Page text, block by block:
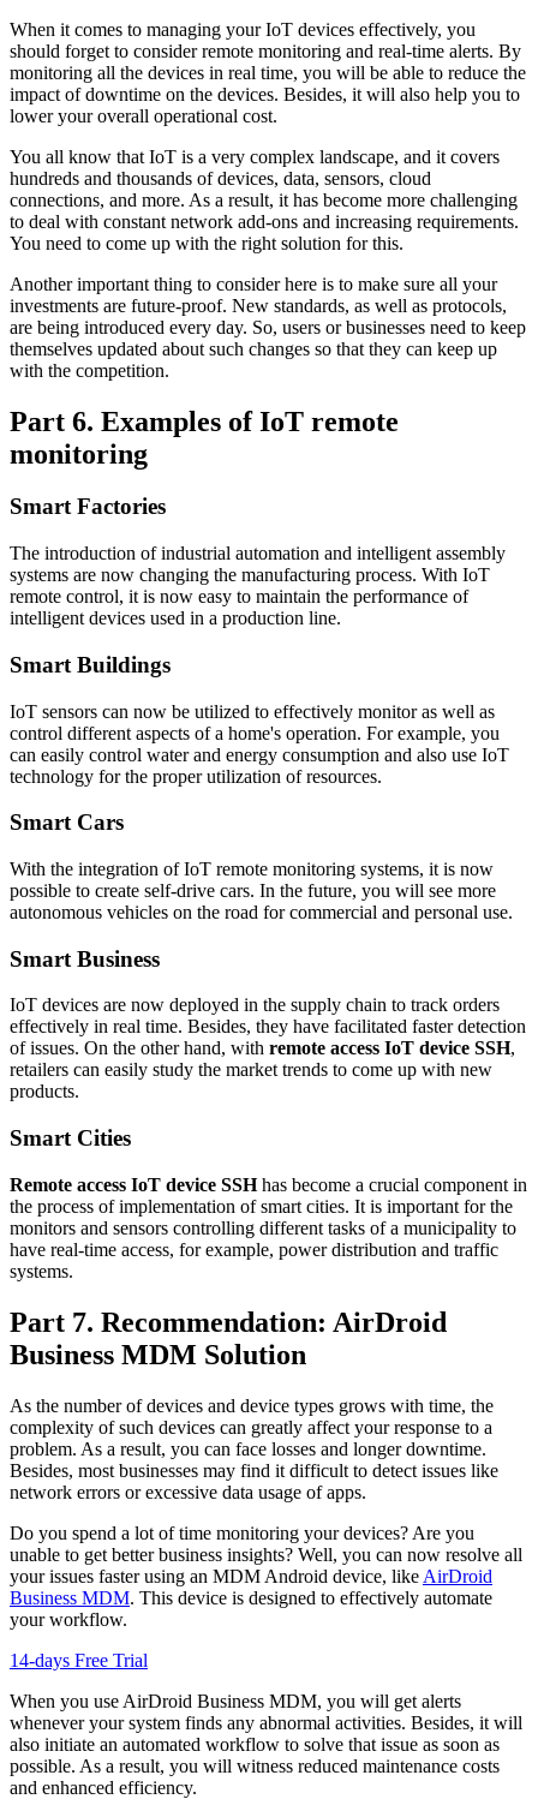
When it comes to managing your IoT devices effectively, you
should forget to consider remote monitoring and real-time alerts. By
monitoring all the devices in real time, you will be able to reduce the
impact of downtime on the devices. Besides, it will also help you to
lower your overall operational cost.
You all know that IoT is a very complex landscape, and it covers
hundreds and thousands of devices, data, sensors, cloud
connections, and more. As a result, it has become more challenging
to deal with constant network add-ons and increasing requirements.
You need to come up with the right solution for this.
Another important thing to consider here is to make sure all your
investments are future-proof. New standards, as well as protocols,
are being introduced every day. So, users or businesses need to keep
themselves updated about such changes so that they can keep up
with the competition.
Part 6. Examples of IoT remote
monitoring
Smart Factories
The introduction of industrial automation and intelligent assembly
systems are now changing the manufacturing process. With IoT
remote control, it is now easy to maintain the performance of
intelligent devices used in a production line.
Smart Buildings
IoT sensors can now be utilized to effectively monitor as well as
control different aspects of a home's operation. For example, you
can easily control water and energy consumption and also use IoT
technology for the proper utilization of resources.
Smart Cars
With the integration of IoT remote monitoring systems, it is now
possible to create self-drive cars. In the future, you will see more
autonomous vehicles on the road for commercial and personal use.
Smart Business
IoT devices are now deployed in the supply chain to track orders
effectively in real time. Besides, they have facilitated faster detection
of issues. On the other hand, with remote access IoT device SSH,
retailers can easily study the market trends to come up with new
products.
Smart Cities
Remote access IoT device SSHhas become a crucial component in
the process of implementation of smart cities. It is important for the
monitors and sensors controlling different tasks of a municipality to
have real-time access, for example, power distribution and traffic
systems.
Part 7. Recommendation: AirDroid
Business MDM Solution
As the number of devices and device types grows with time, the
complexity of such devices can greatly affect your response to a
problem. As a result, you can face losses and longer downtime.
Besides, most businesses may find it difficult to detect issues like
network errors or excessive data usage of apps.
Do you spend a lot of time monitoring your devices? Are you
unable to get better business insights? Well, you can now resolve all
your issues faster using an MDM Android device, like AirDroid
Business MDM. This device is designed to effectively automate
your workflow.
14-days Free Trial
When you use AirDroid Business MDM, you will get alerts
whenever your system finds any abnormal activities. Besides, it will
also initiate an automated workflow to solve that issue as soon as
possible. As a result, you will witness reduced maintenance costs
and enhanced efficiency.